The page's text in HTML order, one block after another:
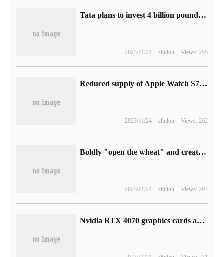
Tata plans to invest 4 billion pounds to build a battery factory in the UK to supply 500000 cars
2023/11/24 shulou Views: 255
Reduced supply of Apple Watch S7 and SE, getting ready for Apple's launch next week
2023/11/24 shulou Views: 262
Boldly "open the wheat" and create the future together. The "2023 employee engagement Survey" of Superior data has been officially launched.
2023/11/24 shulou Views: 297
Nvidia RTX 4070 graphics cards are fully available for the first launch, and some models are broken.